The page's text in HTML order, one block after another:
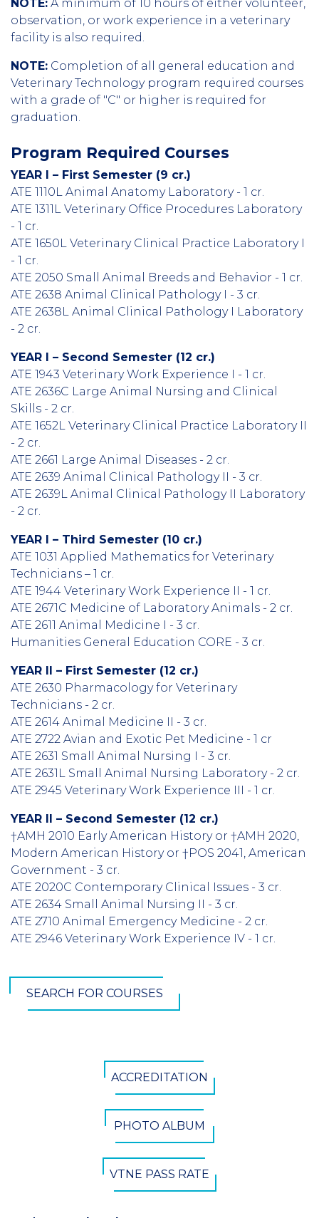
NOTE: A minimum of 10 hours of either volunteer,
observation, or work experience in a veterinary
facility is also required.
NOTE: Completion of all general education and
Veterinary Technology program required courses
with a grade of "C" or higher is required for
graduation.
Program Required Courses
YEAR I – First Semester (9 cr.)
ATE 1110L Animal Anatomy Laboratory - 1 cr.
ATE 1311L Veterinary Office Procedures Laboratory
- 1 cr.
ATE 1650L Veterinary Clinical Practice Laboratory I
- 1 cr.
ATE 2050 Small Animal Breeds and Behavior - 1 cr.
ATE 2638 Animal Clinical Pathology I - 3 cr.
ATE 2638L Animal Clinical Pathology I Laboratory
- 2 cr.
YEAR I – Second Semester (12 cr.)
ATE 1943 Veterinary Work Experience I - 1 cr.
ATE 2636C Large Animal Nursing and Clinical
Skills - 2 cr.
ATE 1652L Veterinary Clinical Practice Laboratory II
- 2 cr.
ATE 2661 Large Animal Diseases - 2 cr.
ATE 2639 Animal Clinical Pathology II - 3 cr.
ATE 2639L Animal Clinical Pathology II Laboratory
- 2 cr.
YEAR I – Third Semester (10 cr.)
ATE 1031 Applied Mathematics for Veterinary
Technicians – 1 cr.
ATE 1944 Veterinary Work Experience II - 1 cr.
ATE 2671C Medicine of Laboratory Animals - 2 cr.
ATE 2611 Animal Medicine I - 3 cr.
Humanities General Education CORE - 3 cr.
YEAR II – First Semester (12 cr.)
ATE 2630 Pharmacology for Veterinary
Technicians - 2 cr.
ATE 2614 Animal Medicine II - 3 cr.
ATE 2722 Avian and Exotic Pet Medicine - 1 cr
ATE 2631 Small Animal Nursing I - 3 cr.
ATE 2631L Small Animal Nursing Laboratory - 2 cr.
ATE 2945 Veterinary Work Experience III - 1 cr.
YEAR II – Second Semester (12 cr.)
†AMH 2010 Early American History or †AMH 2020,
Modern American History or †POS 2041, American
Government - 3 cr.
ATE 2020C Contemporary Clinical Issues - 3 cr.
ATE 2634 Small Animal Nursing II - 3 cr.
ATE 2710 Animal Emergency Medicine - 2 cr.
ATE 2946 Veterinary Work Experience IV - 1 cr.
SEARCH FOR COURSES
ACCREDITATION
PHOTO ALBUM
VTNE PASS RATE